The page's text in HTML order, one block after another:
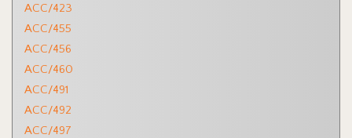
ACC/423
ACC/455
ACC/456
ACC/460
ACC/491
ACC/492
ACC/497